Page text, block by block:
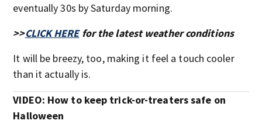
eventually 30s by Saturday morning.
>>CLICK HEREfor the latest weather conditions
It will be breezy, too, making it feel a touch cooler
than it actually is.
VIDEO: How to keep trick-or-treaters safe on
Halloween